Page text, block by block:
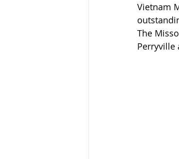
Vietnam
The
Perryville